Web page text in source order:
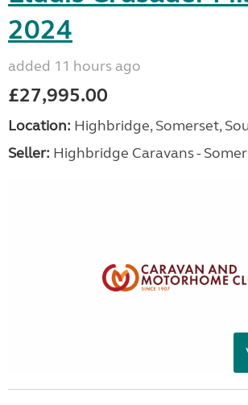
2024
added 11 hours ago
£27,995.00
Location: Highbridge, Somerset,
Seller: Highbridge Caravans -